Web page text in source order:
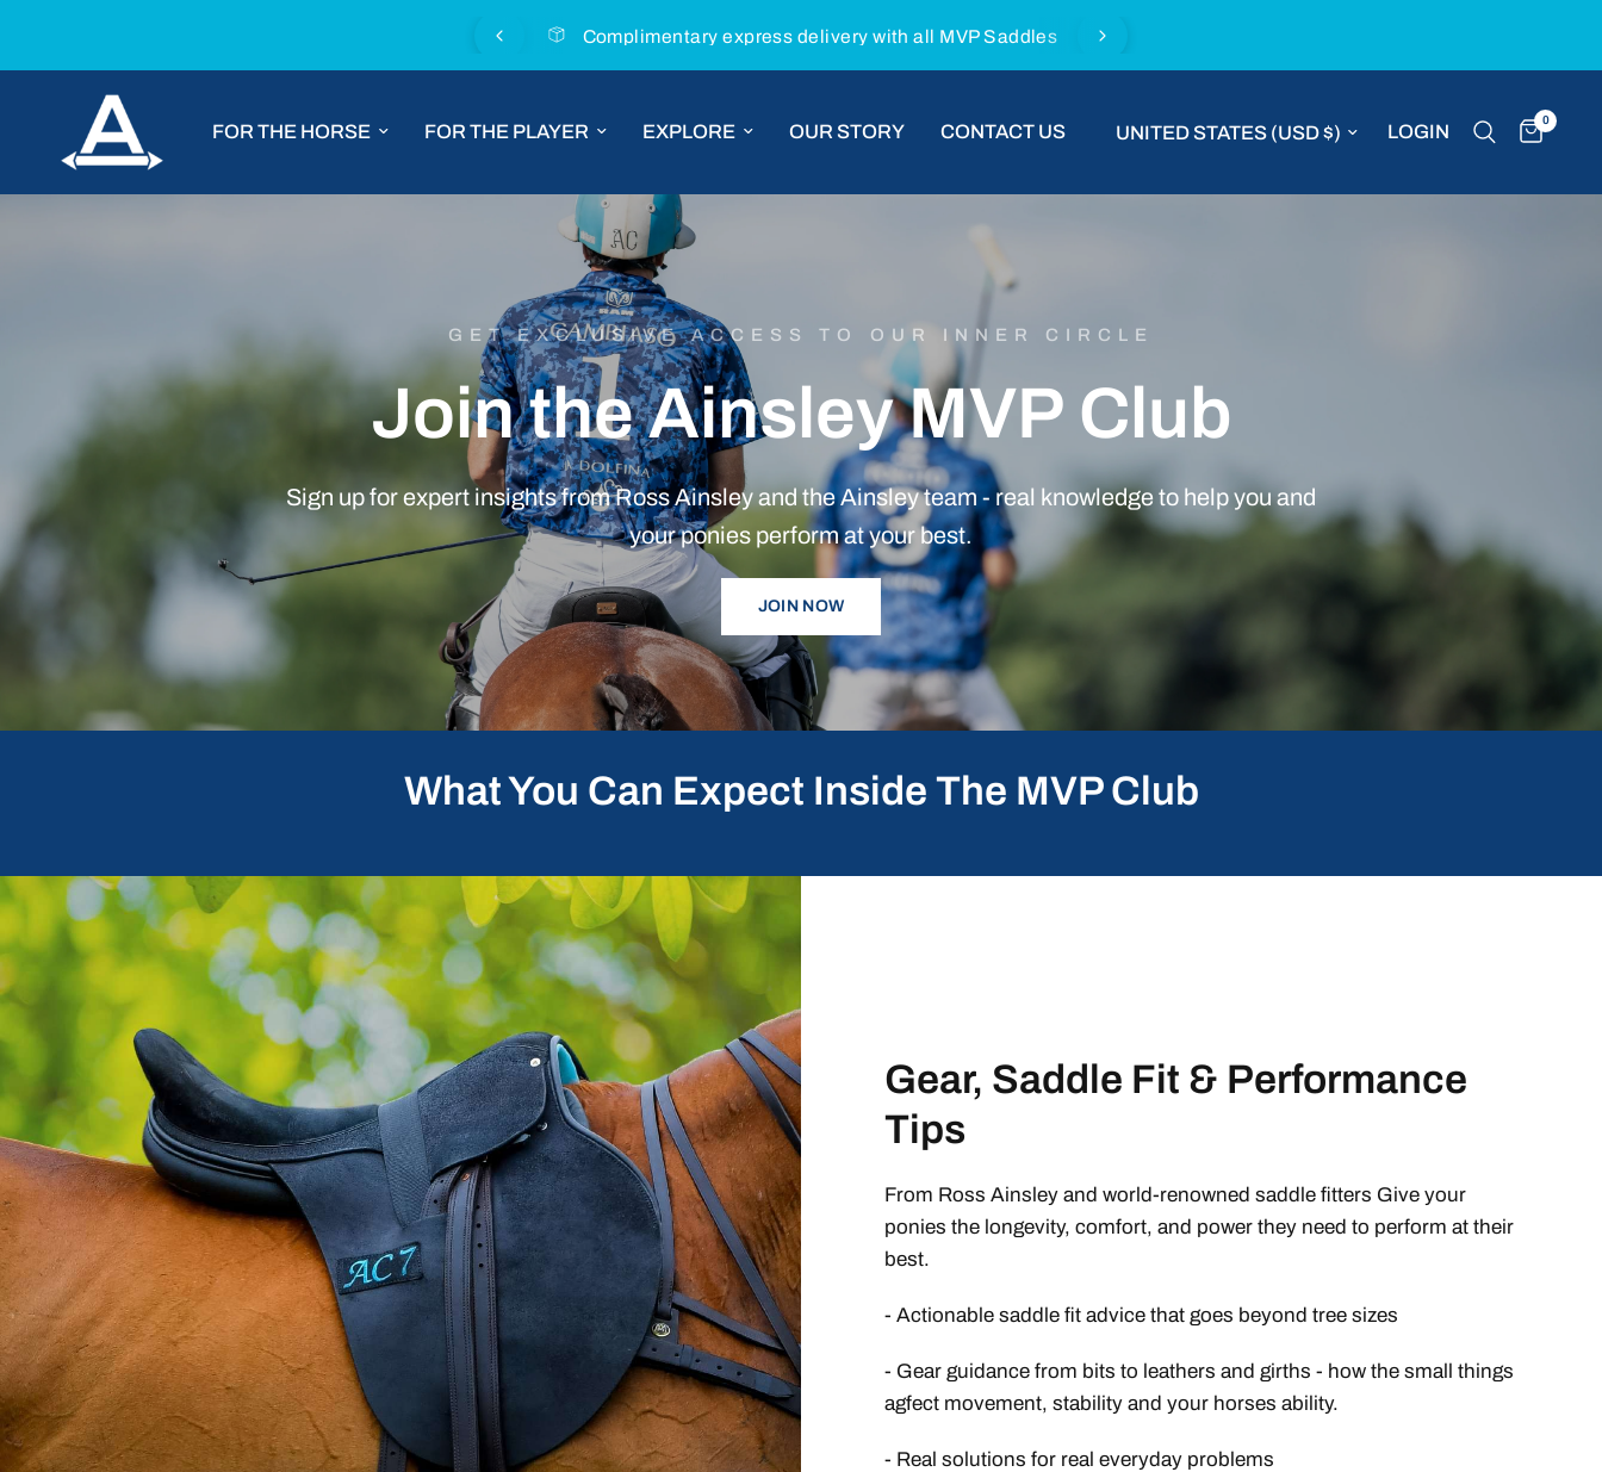
Complimentary express delivery with all MVP Saddles
FOR THE HORSE FOR THE PLAYER EXPLORE OUR STORY CONTACT US Update country/region LOGIN
0
GET EXCLUSIVE ACCESS TO OUR INNER CIRCLE
JointheAinsleyMVP Club
Sign upforexpert insightsfromRossAinsleyandtheAinsleyteam - real knowledge to helpyouand
yourponies performatyourbest.
JOIN NOW
What You Can Expect Inside The MVP Club
Gear, Saddle Fit & Performance
Tips
From Ross Ainsley and world-renowned saddle fitters Give your
ponies the longevity, comfort, and power they need to perform at their
best.
- Actionable saddle fit advice that goes beyond tree sizes
- Gear guidance from bits to leathers and girths - how the small things
agfect movement, stability and your horses ability.
- Real solutions for real everyday problems